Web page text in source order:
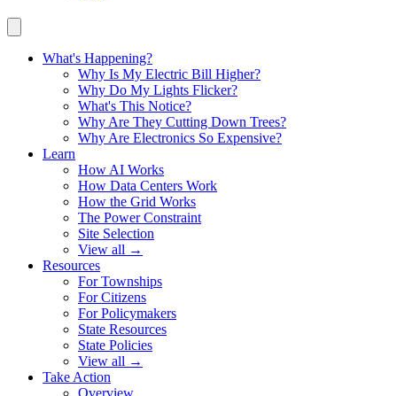
What's Happening?
Why Is My Electric Bill Higher?
Why Do My Lights Flicker?
What's This Notice?
Why Are They Cutting Down Trees?
Why Are Electronics So Expensive?
Learn
How AI Works
How Data Centers Work
How the Grid Works
The Power Constraint
Site Selection
View all →
Resources
For Townships
For Citizens
For Policymakers
State Resources
State Policies
View all →
Take Action
Overview